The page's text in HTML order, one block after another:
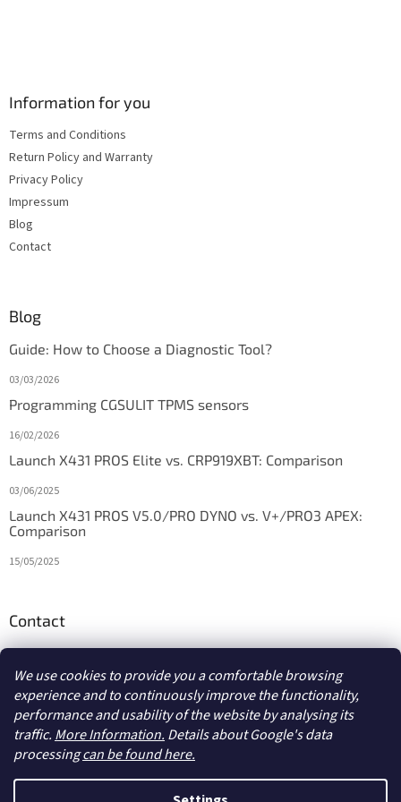
We use cookies to provide you a comfortable browsing
experience and to continuously improve the functionality,
performance and usability of the website by analysing its
traffic. More Information. Details about Google's data
processingcan be found here.
Information for you
Terms and Conditions
Return Policy and Warranty
Privacy Policy
Impressum
Blog
Contact
Blog
Guide: How to Choose a Diagnostic Tool?
03/03/2026
Programming CGSULIT TPMS sensors
16/02/2026
Launch X431 PROS Elite vs. CRP919XBT: Comparison
03/06/2025
Launch X431 PROS V5.0/PRO DYNO vs. V+/PRO3 APEX:
Comparison
15/05/2025
Contact